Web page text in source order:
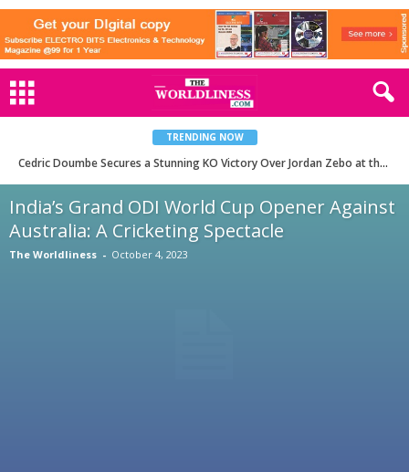
TRENDING NOW
Cedric Doumbe Secures a Stunning KO Victory Over Jordan Zebo at the PFL Europe Playoffs in Paris
India’s Grand ODI World Cup Opener Against
Australia: A Cricketing Spectacle
The Worldliness - October 4, 2023